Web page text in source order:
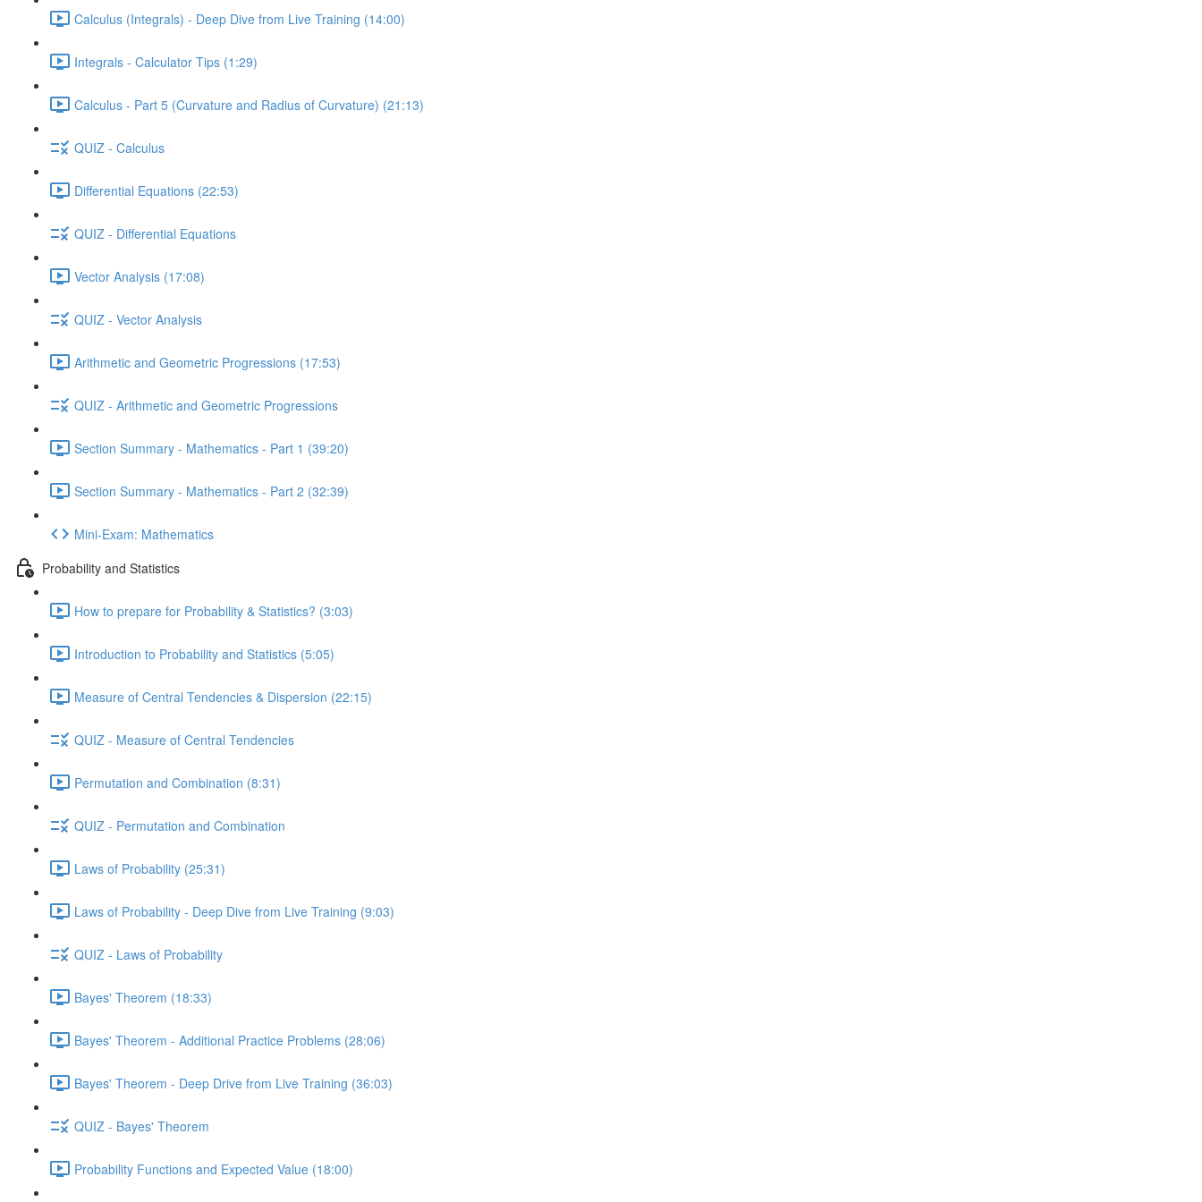
Calculus (Integrals) - Deep Dive from Live Training (14:00)
Integrals - Calculator Tips (1:29)
Calculus - Part 5 (Curvature and Radius of Curvature) (21:13)
QUIZ - Calculus
Differential Equations (22:53)
QUIZ - Differential Equations
Vector Analysis (17:08)
QUIZ - Vector Analysis
Arithmetic and Geometric Progressions (17:53)
QUIZ - Arithmetic and Geometric Progressions
Section Summary - Mathematics - Part 1 (39:20)
Section Summary - Mathematics - Part 2 (32:39)
Mini-Exam: Mathematics
Probability and Statistics
How to prepare for Probability & Statistics? (3:03)
Introduction to Probability and Statistics (5:05)
Measure of Central Tendencies & Dispersion (22:15)
QUIZ - Measure of Central Tendencies
Permutation and Combination (8:31)
QUIZ - Permutation and Combination
Laws of Probability (25:31)
Laws of Probability - Deep Dive from Live Training (9:03)
QUIZ - Laws of Probability
Bayes' Theorem (18:33)
Bayes' Theorem - Additional Practice Problems (28:06)
Bayes' Theorem - Deep Drive from Live Training (36:03)
QUIZ - Bayes' Theorem
Probability Functions and Expected Value (18:00)